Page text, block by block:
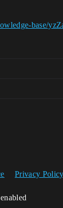
base/
Privacy Policy